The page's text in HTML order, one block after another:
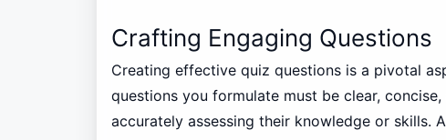
Crafting Engaging Questions
Creating effective quiz questions is a pivotal
questions you formulate must be clear,
accurately assessing their knowledge or skills.